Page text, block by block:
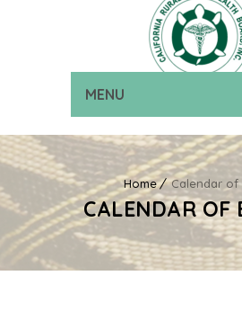
MENU
Home Calendar of
CALENDAR OF